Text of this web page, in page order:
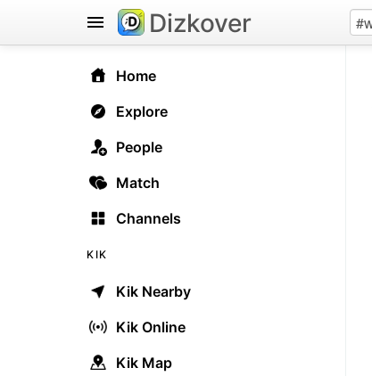
Home
Explore
People
Match
Channels
KIK
Kik Nearby
Kik Online
Kik Map
Dizkover